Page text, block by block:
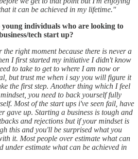
it can be achieved in my lifetime."
individuals who are looking to
tech start up?
right moment because there is never a
I first started my initiative I didn't know
to take to get to where I am now or
but trust me when i say you will figure it
the first step. Another thing which I feel
you need to back yourself fully
Most of the start ups i've seen fail, have
gave up. Starting a business is tough and
and rejections but if your mindset is
this and you'll be surprised what you
it. Most people over estimate what can
under estimate what can be achieved in